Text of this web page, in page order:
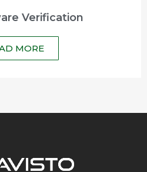
Verification
MORE